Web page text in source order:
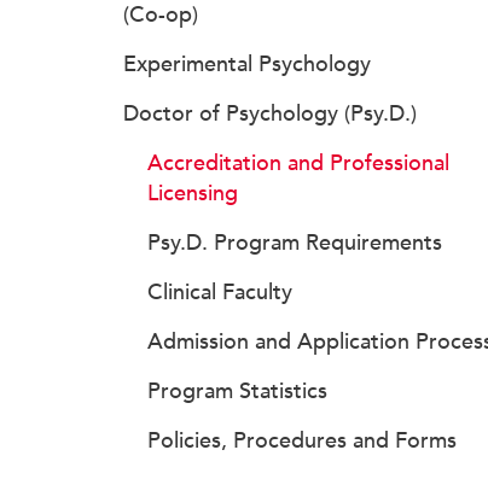
(Co-op)
Experimental Psychology
Doctor of Psychology (Psy.D.)
Accreditation and Professional
Licensing
Psy.D. Program Requirements
Clinical Faculty
Admission and Application
Program Statistics
Policies, Procedures and Forms